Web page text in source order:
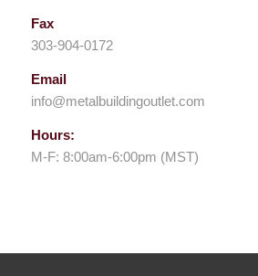
Fax
303-904-0172
Email
info@metalbuildingoutlet.com
Hours:
M-F: 8:00am-6:00pm (MST)